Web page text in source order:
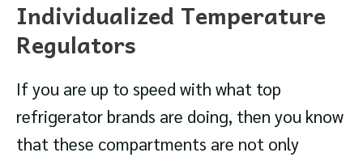
Individualized Temperature
Regulators
If you are up to speed with what top
refrigerator brands are doing, then you know
that these compartments are not only